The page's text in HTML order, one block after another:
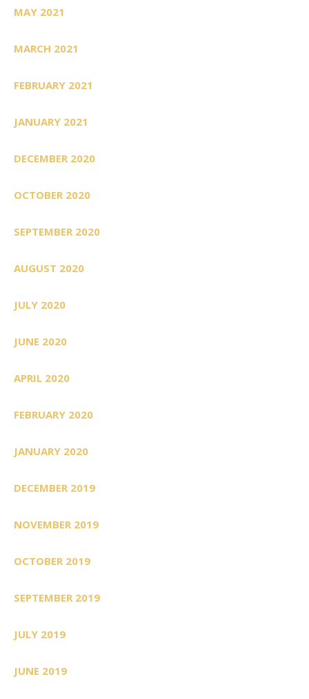
MAY 2021
MARCH 2021
FEBRUARY 2021
JANUARY 2021
DECEMBER 2020
OCTOBER 2020
SEPTEMBER 2020
AUGUST 2020
JULY 2020
JUNE 2020
APRIL 2020
FEBRUARY 2020
JANUARY 2020
DECEMBER 2019
NOVEMBER 2019
OCTOBER 2019
SEPTEMBER 2019
JULY 2019
JUNE 2019